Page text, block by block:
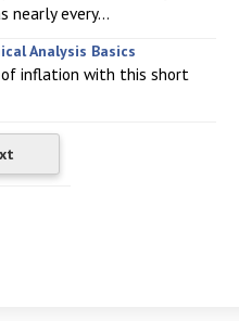
nearly every...
Analysis Basics
inflation with this short